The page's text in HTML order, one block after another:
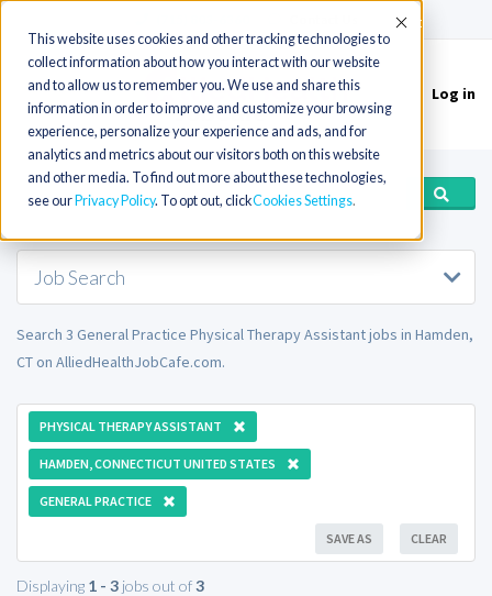
This website uses cookies and other tracking technologies to
collect information about how you interact with our website
and to allow us to remember you. We use and share this
information in order to improve and customize your browsing
experience, personalize your experience and ads, and for
analytics and metrics about our visitors both on this website
and other media. To find out more about these technologies,
see our Privacy Policy. To opt out, clickCookies Settings
Accept
Toggle
navigation
Log in
Job Search
Search 3 General Practice Physical Therapy Assistant jobs in Hamden,
CT on AlliedHealthJobCafe.com.
PHYSICAL THERAPY ASSISTANT
HAMDEN, CONNECTICUT UNITED STATES
GENERAL PRACTICE
CLEAR
SAVE AS
Displaying 1 - 3 jobs out of3